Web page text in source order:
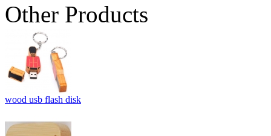
Other Products
wood usb flash disk